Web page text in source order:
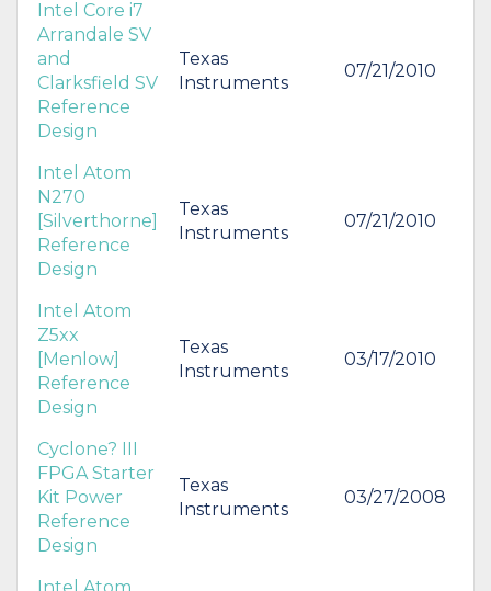
Intel Core i7
Arrandale SV
and
Clarksfield SV
Reference
Design
Texas
Instruments
07/21/2010
Intel Atom
N270
[Silverthorne]
Reference
Design
Texas
Instruments
07/21/2010
Intel Atom
Z5xx
[Menlow]
Reference
Design
Texas
Instruments
03/17/2010
Cyclone? III
FPGA Starter
Kit Power
Reference
Design
Texas
Instruments
03/27/2008